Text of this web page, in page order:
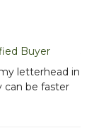
Buyer
letterhead in
can be faster